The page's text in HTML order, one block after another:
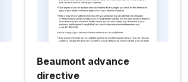
Beaumont advance
directive